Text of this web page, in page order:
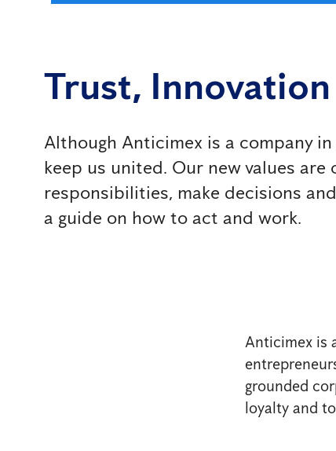
Trust,
Although Anticimex is a company
keep us united. Our new values
responsibilities, make decisions
a guide on how to act and work.
Anticimex is
grounded
loyalty and